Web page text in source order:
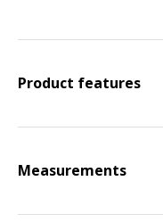
Product features
Measurements